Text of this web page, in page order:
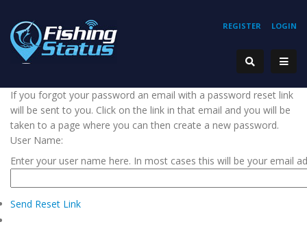
REGISTER LOGIN
If you forgot your password an email with a password reset link
will be sent to you. Click on the link in that email and you will be
taken to a page where you can then create a new password.
User Name:
Enter your user name here. In most cases this will be your email
Send Reset Link